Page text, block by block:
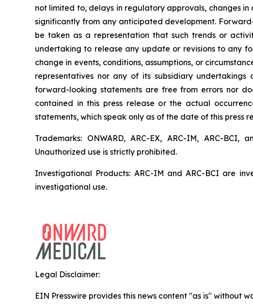
not limited to, delays in regulatory approvals, changes
significantly from any anticipated development.
be taken as a representation that such trends or
undertaking to release any update or revisions to any
change in events, conditions, assumptions, or
representatives nor any of its subsidiary undertakings
forward-looking statements are free from errors nor
contained in this press release or the actual
statements, which speak only as of the date of this press
Trademarks: ONWARD, ARC-EX, ARC-IM, ARC-
Unauthorized use is strictly prohibited.
Investigational Products: ARC-IM and ARC-BCI are
investigational use.
Legal Disclaimer:
EIN Presswire provides this news content "as is" without